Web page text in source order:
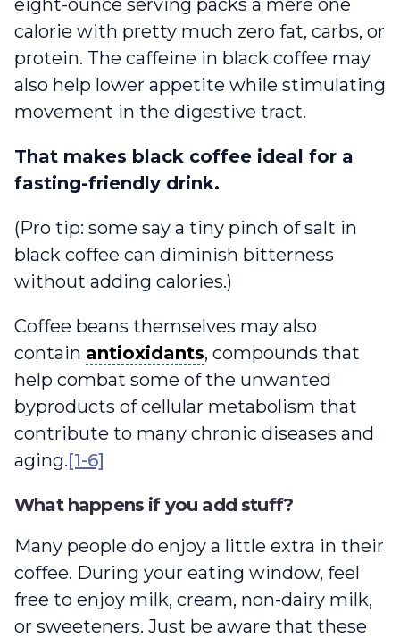
calorie with pretty much zero fat, carbs, or
protein. The caffeine in black coffee may
also help lower appetite while stimulating
movement in the digestive tract.
That makes black coffee ideal for a
fasting-friendly drink.
(Pro tip: some say a tiny pinch of salt in
black coffee can diminish bitterness
without adding calories.)
Coffee beans themselves may also
contain antioxidants
antioxidants, compounds that
help combat some of the unwanted
byproducts of cellular metabolism that
contribute to many chronic diseases and
aging.[1-6]
What happens if you add stuff?
Many people do enjoy a little extra in their
coffee. During your eating window, feel
free to enjoy milk, cream, non-dairy milk,
or sweeteners. Just be aware that these